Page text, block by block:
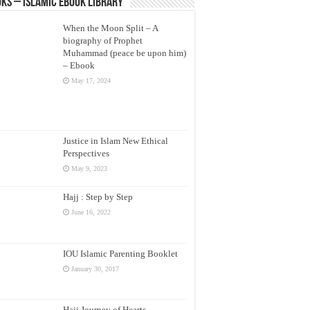
– Islamic eBook Library
When the Moon Split – A
biography of Prophet
Muhammad (peace be upon him)
– Ebook
May 17, 2024
Justice in Islam New Ethical
Perspectives
May 9, 2023
Hajj : Step by Step
June 16, 2022
IOU Islamic Parenting Booklet
January 30, 2017